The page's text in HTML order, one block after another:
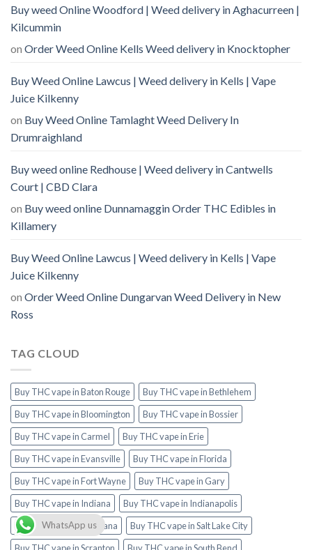
Buy weed Online Woodford | Weed delivery in Aghacurreen |
Kilcummin
on Order Weed Online Kells Weed delivery in Knocktopher
Buy Weed Online Lawcus | Weed delivery in Kells | Vape
Juice Kilkenny
on Buy Weed Online Tamlaght Weed Delivery In
Drumraighland
Buy weed online Redhouse | Weed delivery in Cantwells
Court | CBD Clara
on Buy weed online Dunnamaggin Order THC Edibles in
Killamery
Buy Weed Online Lawcus | Weed delivery in Kells | Vape
Juice Kilkenny
on Order Weed Online Dungarvan Weed Delivery in New
Ross
TAG CLOUD
Buy THC vape in Baton Rouge
Buy THC vape in Bethlehem
Buy THC vape in Bloomington
Buy THC vape in Bossier
Buy THC vape in Carmel
Buy THC vape in Erie
Buy THC vape in Evansville
Buy THC vape in Florida
Buy THC vape in Fort Wayne
Buy THC vape in Gary
Buy THC vape in Indiana
Buy THC vape in Indianapolis
Buy THC vape in Louisiana
Buy THC vape in Salt Lake City
WhatsApp us